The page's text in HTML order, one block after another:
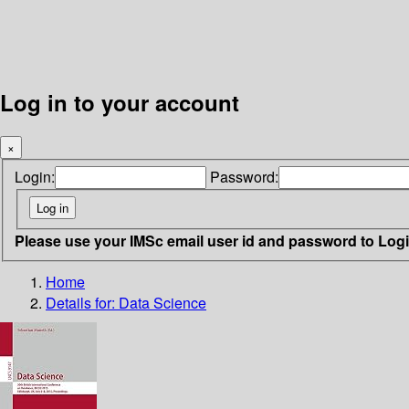
Log in to your account
×
Login: Password:
Please use your IMSc email user id and password to
Home
Details for: Data Science